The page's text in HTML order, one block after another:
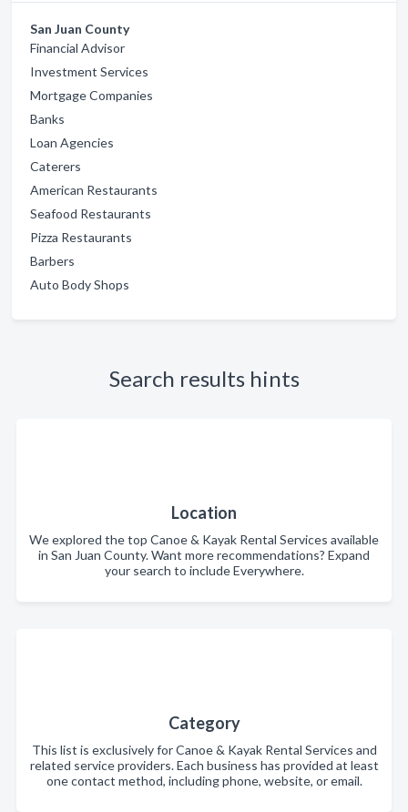
San Juan County
Financial Advisor
Investment Services
Mortgage Companies
Banks
Loan Agencies
Caterers
American Restaurants
Seafood Restaurants
Pizza Restaurants
Barbers
Auto Body Shops
Search results hints
Location
We explored the top Canoe & Kayak Rental Services available
in San Juan County. Want more recommendations? Expand
your search to include Everywhere.
Category
This list is exclusively for Canoe & Kayak Rental Services and
related service providers. Each business has provided at least
one contact method, including phone, website, or email.